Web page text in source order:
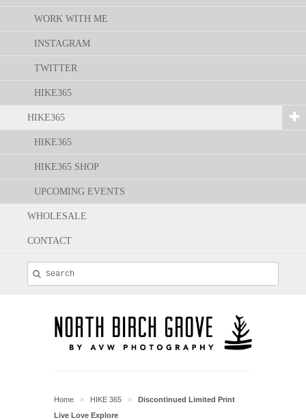
WORK WITH ME
INSTAGRAM
TWITTER
HIKE365
HIKE365
HIKE365
HIKE365 SHOP
UPCOMING EVENTS
WHOLESALE
CONTACT
Home > HIKE 365 >
Discontinued Limited Print
Live Love Explore